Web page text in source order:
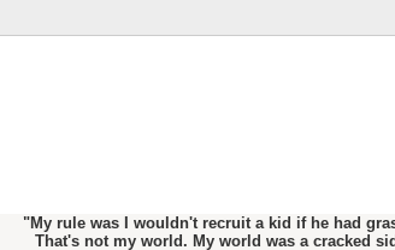
"My rule was I wouldn't recruit a kid if he had
That's not my world. My world was a cracked